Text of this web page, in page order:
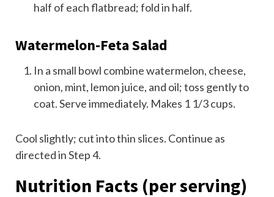
half of each flatbread; fold in half.
Watermelon-Feta Salad
In a small bowl combine watermelon, cheese,
onion, mint, lemon juice, and oil; toss gently to
coat. Serve immediately. Makes 1 1/3 cups.
Cool slightly; cut into thin slices. Continue as
directed in Step 4.
Nutrition Facts (per serving)